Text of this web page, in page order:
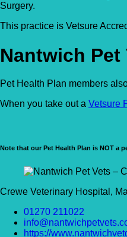
Surgery.
This practice is Vetsure
Nantwich Pet
Pet Health Plan members
When you take out a Vetsure
Note that our Pet Health Plan is NOT a
Crewe Veterinary Hospital,
01270 211022
https://